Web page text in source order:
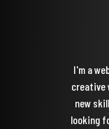
I'm a
creative
new
looking